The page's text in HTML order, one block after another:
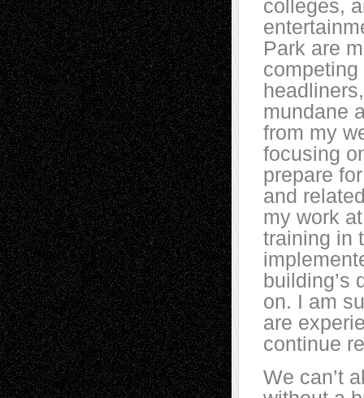
colleges,
Park are
mundane
from my
focusing
prepare
and
my work
training in
building’s
on. I am
are
continue
We can’t